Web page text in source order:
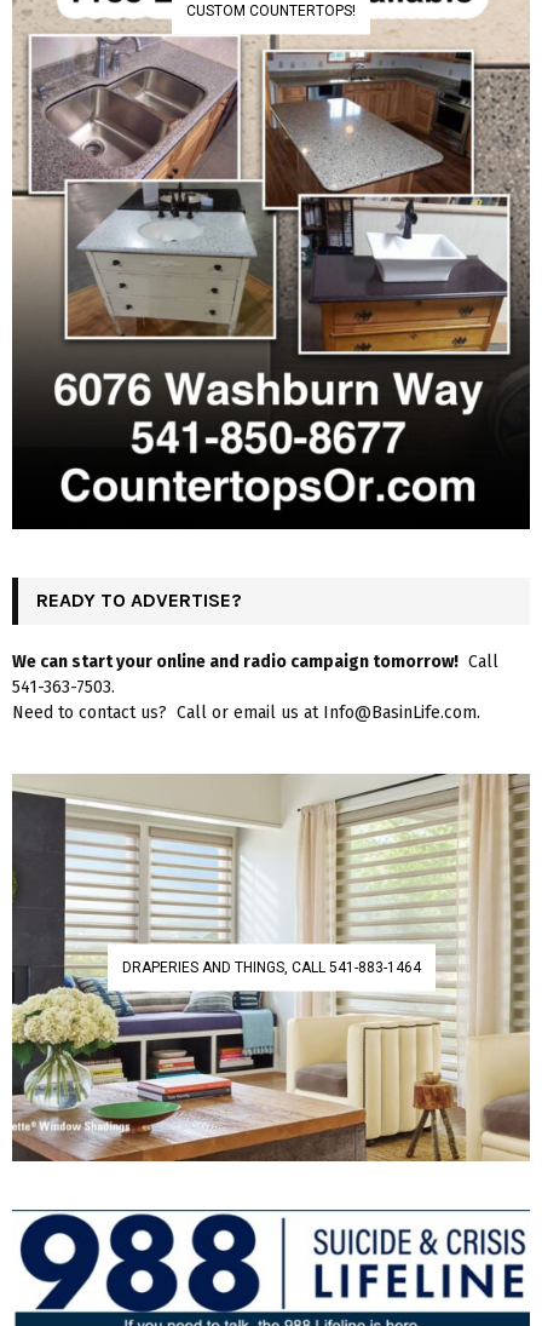
CUSTOM COUNTERTOPS!
READY TO ADVERTISE?
We can start your online and radio campaign tomorrow! Call
541-363-7503.
Need to contact us? Call or email us at Info@BasinLife.com.
DRAPERIES AND THINGS, CALL 541-883-1464